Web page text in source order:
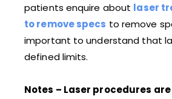
patients enquire about laser
to remove specs to remove
important to understand that
defined limits.
Notes – Laser procedures